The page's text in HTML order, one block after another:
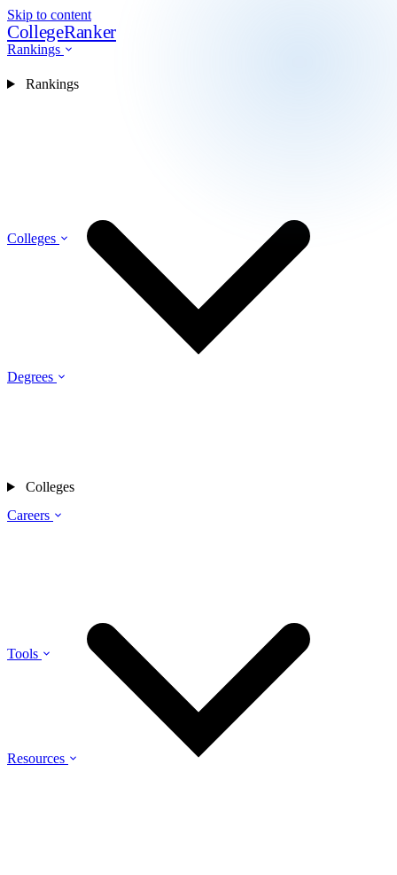
Skip to content
CollegeRanker
Rankings
Colleges
Degrees
Careers
Tools
Resources
Rankings
Colleges